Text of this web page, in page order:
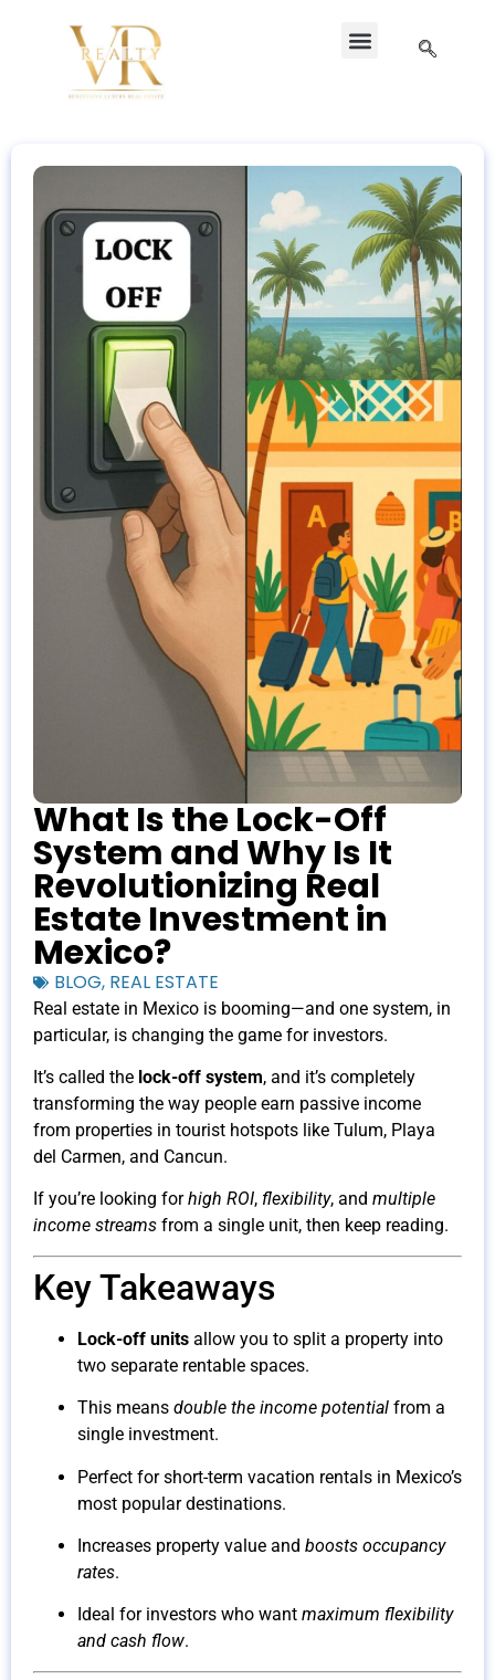
What Is the Lock-Off
System and Why Is It
Revolutionizing Real
Estate Investment in
Mexico?
BLOG, REAL ESTATE
Real estate in Mexico is booming—and one system, in
particular, is changing the game for investors.
It’s called the lock-off system, and it’s completely
transforming the way people earn passive income
from properties in tourist hotspots like Tulum, Playa
del Carmen, and Cancun.
If you’re looking forhigh ROI, flexibility, and multiple
income streams from a single unit, then keep reading.
Key Takeaways
Lock-off units allow you to split a property into
two separate rentable spaces.
This means double the income potential from a
single investment.
Perfect for short-term vacation rentals in Mexico’s
most popular destinations.
Increases property value and boosts occupancy
rates.
Ideal for investors who want maximum flexibility
and cash flow.